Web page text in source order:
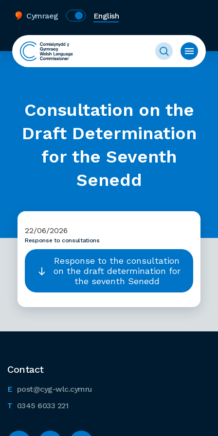
Cymraeg English
Consultation on the
Draft Determination
for the Seventh
Senedd
22/06/2026
Response to consultations
Response to the consultation
on the draft determination for
the seventh Senedd
Contact
post@cyg-wlc.cymru
0345 6033 221